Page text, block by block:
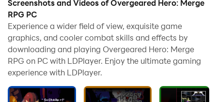
When playing Overgeared Hero: Merge RPG on your
computer, you can enjoy long game sessions using the
operation recording feature to record repetitive
operations to complete the same tasks automatically.
It allows you to level up faster and makes resource
grinding much more efficient.
In addition, if you want to execute combo moves or the
Screenshots and Videos of Overgeared Hero: Merge
RPG PC
Experience a wider field of view, exquisite game
graphics, and cooler combat skills and effects by
downloading and playing Overgeared Hero: Merge
RPG on PC with LDPlayer. Enjoy the ultimate gaming
experience with LDPlayer.